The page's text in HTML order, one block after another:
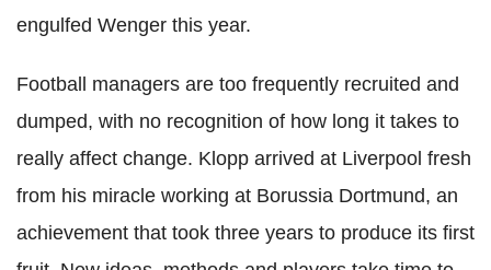
engulfed Wenger this year.
Football managers are too frequently recruited and
dumped, with no recognition of how long it takes to
really affect change. Klopp arrived at Liverpool fresh
from his miracle working at Borussia Dortmund, an
achievement that took three years to produce its first